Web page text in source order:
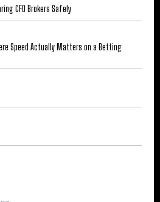
CFD Brokers Safely
Speed Actually Matters on a Betting